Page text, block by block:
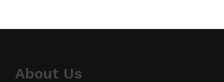
About Us